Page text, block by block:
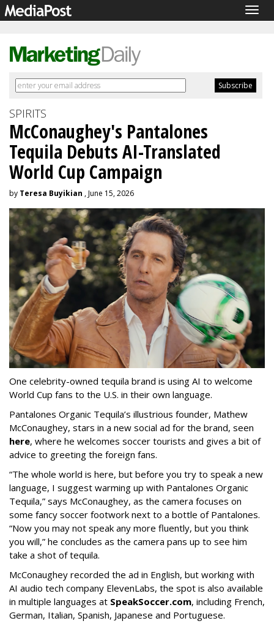
SPIRITS
McConaughey's Pantalones
Tequila Debuts AI-Translated
World Cup Campaign
by Teresa Buyikian , June 15, 2026
One celebrity-owned tequila brand is using AI to welcome
World Cup fans to the U.S. in their own language.
Pantalones Organic Tequila’s illustrious founder, Mathew
McConaughey, stars in a new social ad for the brand, seen
here, where he welcomes soccer tourists and gives a bit of
advice to greeting the foreign fans.
“The whole world is here, but before you try to speak a new
language, I suggest warming up with Pantalones Organic
Tequila,” says McConaughey, as the camera focuses on
some fancy soccer footwork next to a bottle of Pantalones.
“Now you may not speak any more fluently, but you think
you will,” he concludes as the camera pans up to see him
take a shot of tequila.
McConaughey recorded the ad in English, but working with
AI audio tech company ElevenLabs, the spot is also available
in multiple languages at SpeakSoccer.com, including French,
German, Italian, Spanish, Japanese and Portuguese.